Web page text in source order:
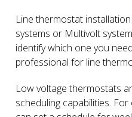
Line thermostat
systems or Multivolt
identify which one you
professional for line
Low voltage thermostats
scheduling capabilities.